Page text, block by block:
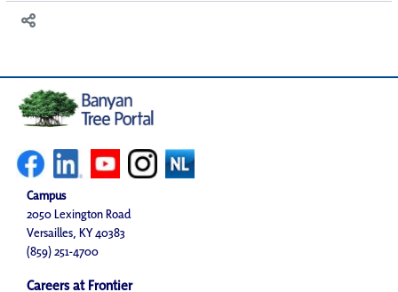
Campus
2050 Lexington Road
Versailles, KY 40383
(859) 251-4700
Careers at Frontier